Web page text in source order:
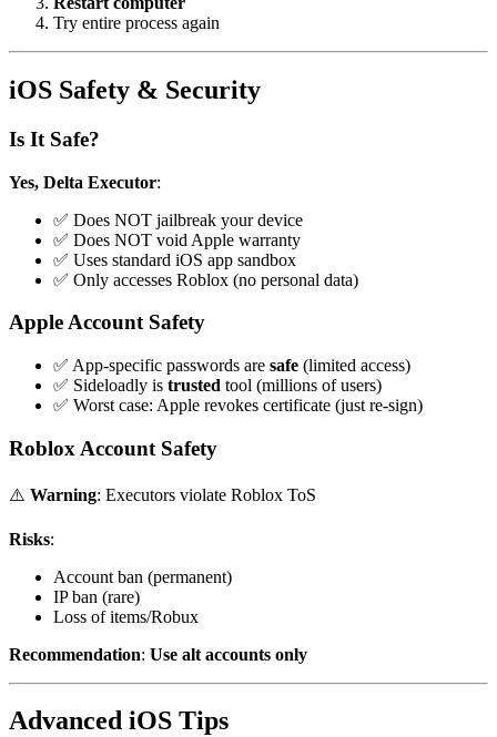
Try entire process again
iOS Safety & Security
Is It Safe?
Yes, Delta Executor:
✅ Does NOT jailbreak your device
✅ Does NOT void Apple warranty
✅ Uses standard iOS app sandbox
✅ Only accesses Roblox (no personal data)
Apple Account Safety
✅ App-specific passwords are safe (limited access)
✅ Sideloadly is trusted tool (millions of users)
✅ Worst case: Apple revokes certificate (just re-sign)
Roblox Account Safety
⚠️ Warning: Executors violate Roblox ToS
Risks:
Account ban (permanent)
IP ban (rare)
Loss of items/Robux
Recommendation: Use alt accounts only
Advanced iOS Tips